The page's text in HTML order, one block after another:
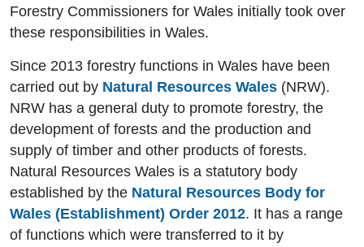
Forestry Commissioners for Wales initially took over
these responsibilities in Wales.
Since 2013 forestry functions in Wales have been
carried out by Natural Resources Wales (NRW).
NRW has a general duty to promote forestry, the
development of forests and the production and
supply of timber and other products of forests.
Natural Resources Wales is a statutory body
established by the Natural Resources Body for
Wales (Establishment) Order 2012. It has a range
of functions which were transferred to it by